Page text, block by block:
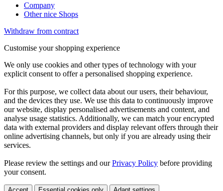
Company
Other nice Shops
Withdraw from contract
Customise your shopping experience
We only use cookies and other types of technology with your
explicit consent to offer a personalised shopping experience.
For this purpose, we collect data about our users, their behaviour,
and the devices they use. We use this data to continuously improve
our website, display personalised advertisements and content, and
analyse usage statistics. Additionally, we can match your encrypted
data with external providers and display relevant offers through their
online advertising channels, but only if you are already using their
services.
Please review the settings and ourPrivacy Policy before providing
your consent.